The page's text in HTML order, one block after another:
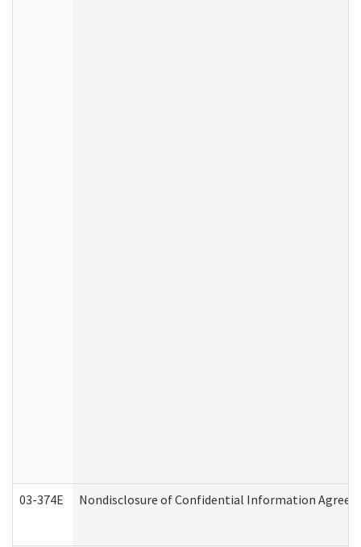
03-374E Nondisclosure of Confidential Information